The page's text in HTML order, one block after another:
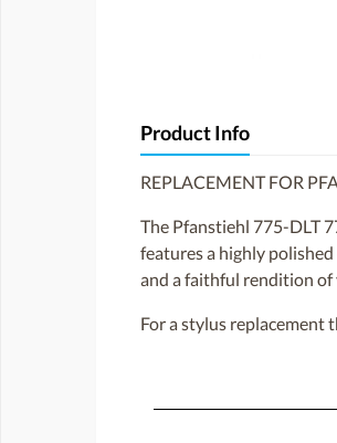
Product Info
REPLACEMENT FOR
The Pfanstiehl 775-DLT
features a highly
and a faithful rendition of
For a stylus replacement